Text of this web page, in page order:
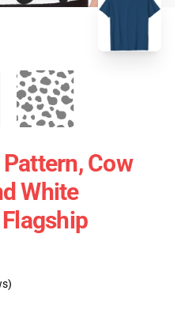
Cow
White